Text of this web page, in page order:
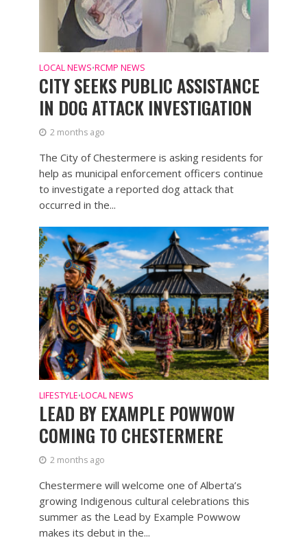
LOCAL NEWS•RCMP NEWS
CITY SEEKS PUBLIC ASSISTANCE
IN DOG ATTACK INVESTIGATION
2 months ago
The City of Chestermere is asking residents for
help as municipal enforcement officers continue
to investigate a reported dog attack that
occurred in the...
LIFESTYLE•LOCAL NEWS
LEAD BY EXAMPLE POWWOW
COMING TO CHESTERMERE
2 months ago
Chestermere will welcome one of Alberta’s
growing Indigenous cultural celebrations this
summer as the Lead by Example Powwow
makes its debut in the...